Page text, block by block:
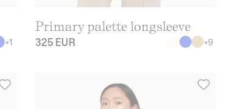
+1
Primary palette longsleeve
325 EUR +9